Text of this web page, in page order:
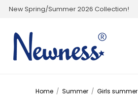
New Spring/Summer 2026 Collection!
Home / Summer / Girls summer